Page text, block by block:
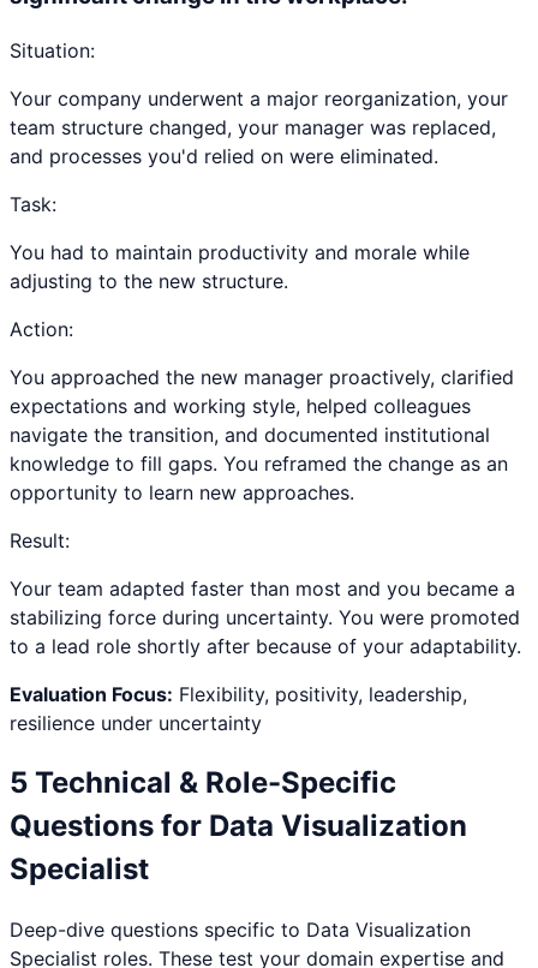
Situation:
Your company underwent a major reorganization, your
team structure changed, your manager was replaced,
and processes you'd relied on were eliminated.
Task:
You had to maintain productivity and morale while
adjusting to the new structure.
Action:
You approached the new manager proactively, clarified
expectations and working style, helped colleagues
navigate the transition, and documented institutional
knowledge to fill gaps. You reframed the change as an
opportunity to learn new approaches.
Result:
Your team adapted faster than most and you became a
stabilizing force during uncertainty. You were promoted
to a lead role shortly after because of your adaptability.
Evaluation Focus: Flexibility, positivity, leadership,
resilience under uncertainty
5 Technical & Role-Specific
Questions for Data Visualization
Specialist
Deep-dive questions specific to Data Visualization
Specialist roles. These test your domain expertise and